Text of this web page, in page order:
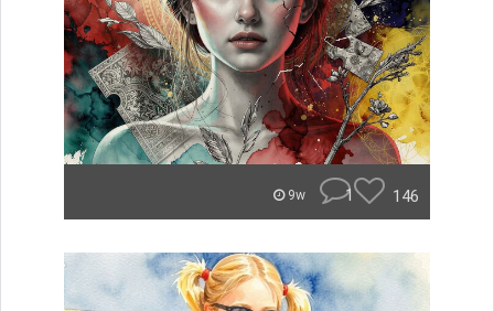
9w 1 146